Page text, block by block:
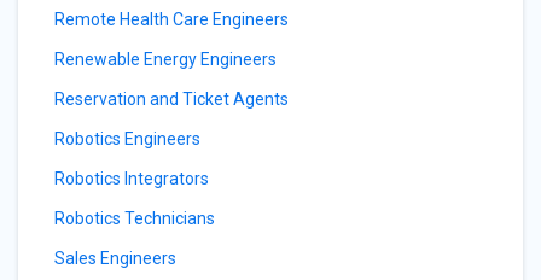
Remote Health Care Engineers
Renewable Energy Engineers
Reservation and Ticket Agents
Robotics Engineers
Robotics Integrators
Robotics Technicians
Sales Engineers